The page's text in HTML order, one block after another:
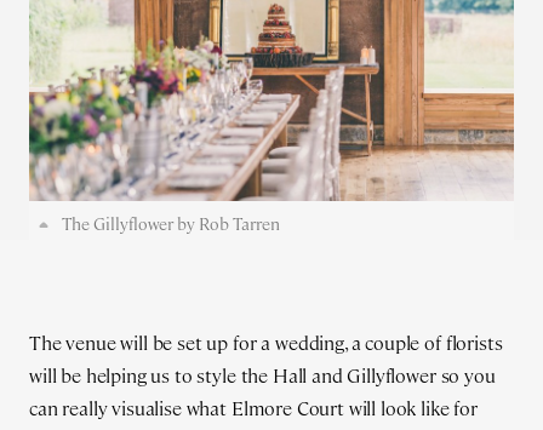
The Gillyflower by Rob Tarren
The venue will be set up for a wedding, a couple of florists
will be helping us to style the Hall and Gillyflower so you
can really visualise what Elmore Court will look like for